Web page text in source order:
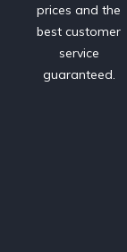
prices and the
best customer
service
guaranteed.